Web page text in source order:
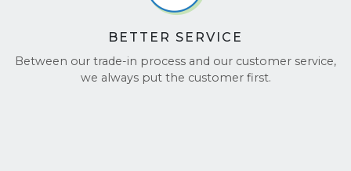
BETTER SERVICE
Between our trade-in process and our customer service,
we always put the customer first.